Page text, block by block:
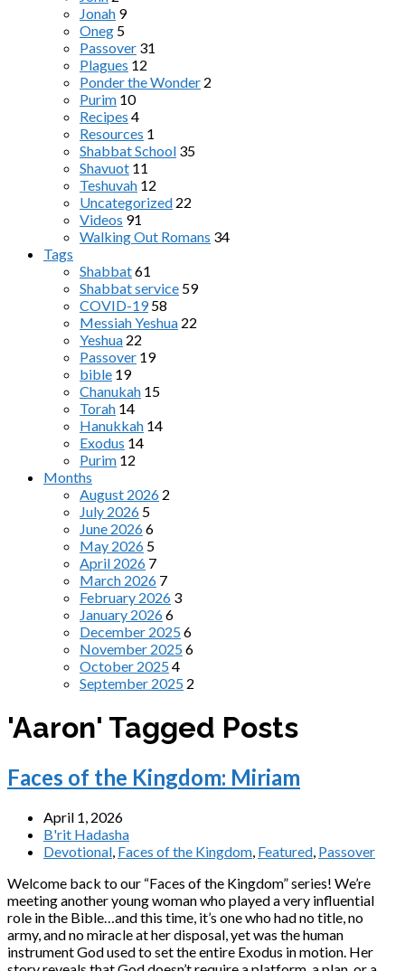
Jonah 9
Oneg 5
Passover 31
Plagues 12
Ponder the Wonder 2
Purim 10
Recipes 4
Resources 1
Shabbat School 35
Shavuot 11
Teshuvah 12
Uncategorized 22
Videos 91
Walking Out Romans 34
Tags
Shabbat61
Shabbat service 59
COVID-19 58
Messiah Yeshua 22
Yeshua 22
Passover 19
bible 19
Chanukah 15
Torah 14
Hanukkah 14
Exodus 14
Purim 12
Months
August 2026 2
July 2026 5
June 20266
May 2026 5
April 2026 7
March 2026 7
February 2026 3
January 20266
December 20256
November 20256
October 20254
September 2025 2
'Aaron' Tagged Posts
Faces of the Kingdom: Miriam
April 1, 2026
B'rit Hadasha
Devotional Faces of the Kingdom Featured Passover
Welcome back to our “Faces of the Kingdom” series! We’re
meeting another young woman who played a very influential
role in the Bible…and this time, it’s one who had no title, no
army, and no miracle at her disposal, yet was the human
instrument God used to set the entire Exodus in motion. Her